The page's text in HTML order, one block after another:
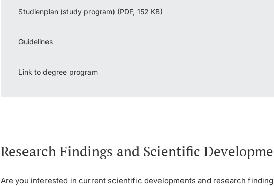
Studienplan (study program) (PDF, 152 KB)
Guidelines
Link to degree program
Research Findings and Scientific
Are you interested in current scientific developments and research